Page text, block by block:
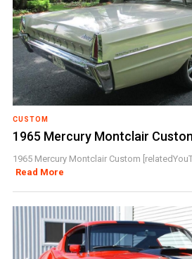
CUSTOM
1965 Mercury Montclair
1965 Mercury Montclair Custom
Read More